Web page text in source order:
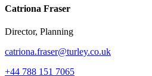
Catriona Fraser
Director, Planning
catriona.fraser@turley.co.uk
+44 788 151 7065